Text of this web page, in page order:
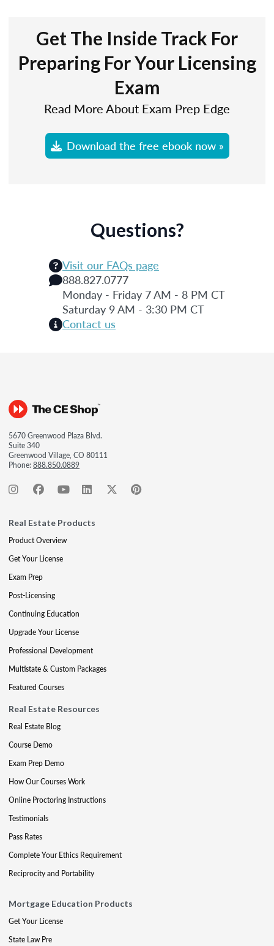
Get The Inside Track For
Preparing For Your Licensing
Exam
Read More About Exam Prep Edge
Download the free ebook now »
Questions?
Visit our FAQs page
888.827.0777
Monday - Friday 7 AM - 8 PM CT
Saturday 9 AM - 3:30 PM CT
Contact us
5670 Greenwood Plaza Blvd.
Suite 340
Greenwood Village, CO 80111
Phone:888.850.0889
Real Estate Products
Product Overview
Get Your License
Exam Prep
Post-Licensing
Continuing Education
Upgrade Your License
Professional Development
Multistate & Custom Packages
Featured Courses
Real Estate Resources
Real Estate Blog
Course Demo
Exam Prep Demo
How Our Courses Work
Online Proctoring Instructions
Testimonials
Pass Rates
Complete Your Ethics Requirement
Reciprocity and Portability
Mortgage Education Products
Get Your License
State Law Pre